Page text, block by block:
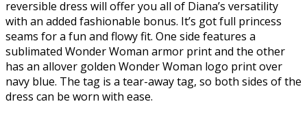
reversible dress will offer you all of Diana’s versatility
with an added fashionable bonus. It’s got full princess
seams for a fun and flowy fit. One side features a
sublimated Wonder Woman armor print and the other
has an allover golden Wonder Woman logo print over
navy blue. The tag is a tear-away tag, so both sides of the
dress can be worn with ease.